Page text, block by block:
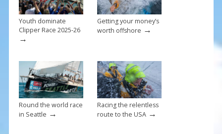
Youth dominate
Clipper Race 2025-26
→
Getting your money’s
worth offshore →
Round the world race
in Seattle →
Racing the relentless
route to the USA→